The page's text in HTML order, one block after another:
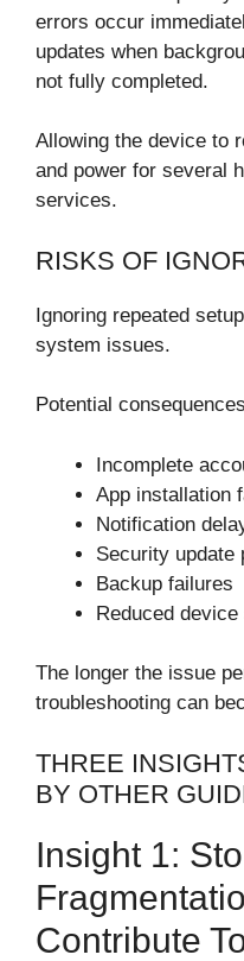
errors occur
updates when
not fully completed.
Allowing the device to
and power for several
services.
RISKS OF
Ignoring repeated
system issues.
Potential
Incomplete
App installation
Notification
Security update
Backup failures
Reduced
The longer the issue
troubleshooting can
THREE
BY OTHER
Insight 1:
Contribute